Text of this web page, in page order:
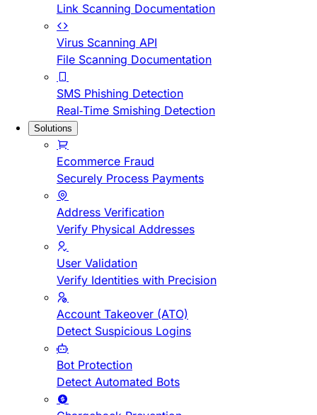
Link Scanning Documentation
Virus Scanning API
File Scanning Documentation
SMS Phishing Detection
Real-Time Smishing Detection
Solutions
Ecommerce Fraud
Securely Process Payments
Address Verification
Verify Physical Addresses
User Validation
Verify Identities with Precision
Account Takeover (ATO)
Detect Suspicious Logins
Bot Protection
Detect Automated Bots